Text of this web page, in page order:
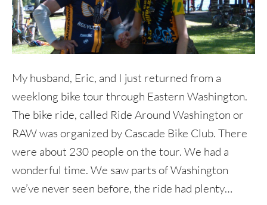
My husband, Eric, and I just returned from a
weeklong bike tour through Eastern Washington.
The bike ride, called Ride Around Washington or
RAW was organized by Cascade Bike Club. There
were about 230 people on the tour. We had a
wonderful time. We saw parts of Washington
we’ve never seen before, the ride had plenty…